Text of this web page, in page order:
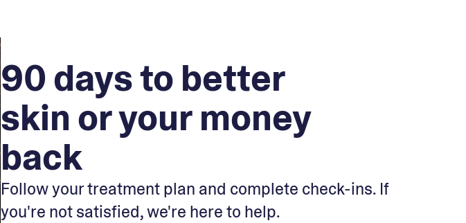
90 days to better
skin or your money
back
Follow your treatment plan and complete check-ins. If
you're not satisfied, we're here to help.